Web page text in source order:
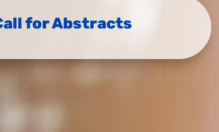
for Abstracts